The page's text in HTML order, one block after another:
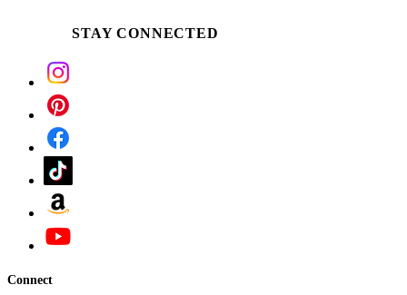
STAY CONNECTED
Connect